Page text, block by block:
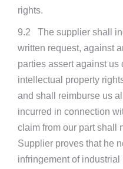
rights.
9.2 The supplier shall
written request, against
parties assert against us
intellectual property
and shall reimburse us
incurred in connection
claim from our part shall
Supplier proves that he
infringement of